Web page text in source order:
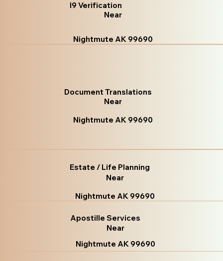
I9 Verification
Near
Nightmute AK 99690
Document Translations
Near
Nightmute AK 99690
Estate / Life Planning
Near
Nightmute AK 99690
Apostille Services
Near
Nightmute AK 99690